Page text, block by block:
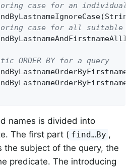
case for an individual
(String
case for all suitable
ORDER BY for a query
names is divided into
The first part ( find…By ,
the subject of the query, the
predicate. The introducing